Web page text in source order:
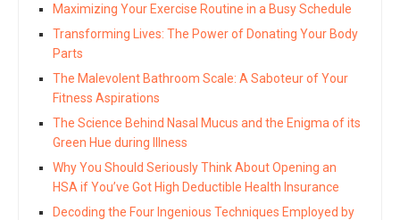
Maximizing Your Exercise Routine in a Busy Schedule
Transforming Lives: The Power of Donating Your Body
Parts
The Malevolent Bathroom Scale: A Saboteur of Your
Fitness Aspirations
The Science Behind Nasal Mucus and the Enigma of its
Green Hue during Illness
Why You Should Seriously Think About Opening an
HSA if You’ve Got High Deductible Health Insurance
Decoding the Four Ingenious Techniques Employed by